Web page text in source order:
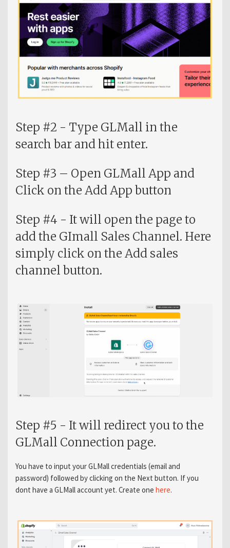
Step #2 - Type GLMall in the
search bar and hit enter.
Step #3 – Open GLMall App and
Click on the Add App button
Step #4 - It will open the page to
add the GImall Sales Channel. Here
simply click on the Add sales
channel button.
Step #5 - It will redirect you to the
GLMall Connection page.
You have to input your GLMall credentials (email and
password) followed by clicking on the Next button. If you
dont have a GLMall account yet. Create one here.